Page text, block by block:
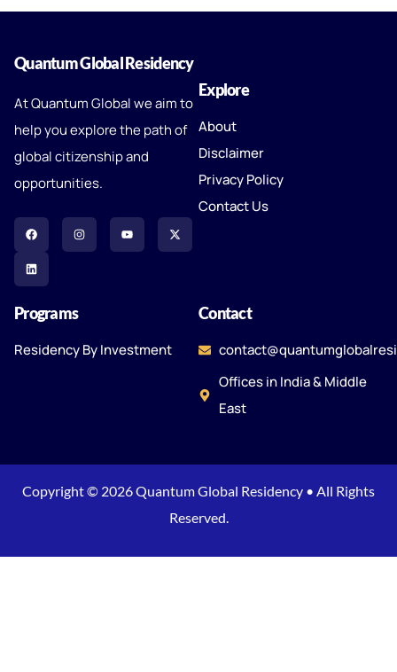
Quantum Global Residency
At Quantum Global we aim to
help you explore the path of
global citizenship and
opportunities.
Explore
About
Disclaimer
Privacy Policy
Contact Us
Programs
Residency By Investment
Contact
Offices in India & Middle
East
Copyright © 2026 Quantum Global Residency • All Rights
Reserved.